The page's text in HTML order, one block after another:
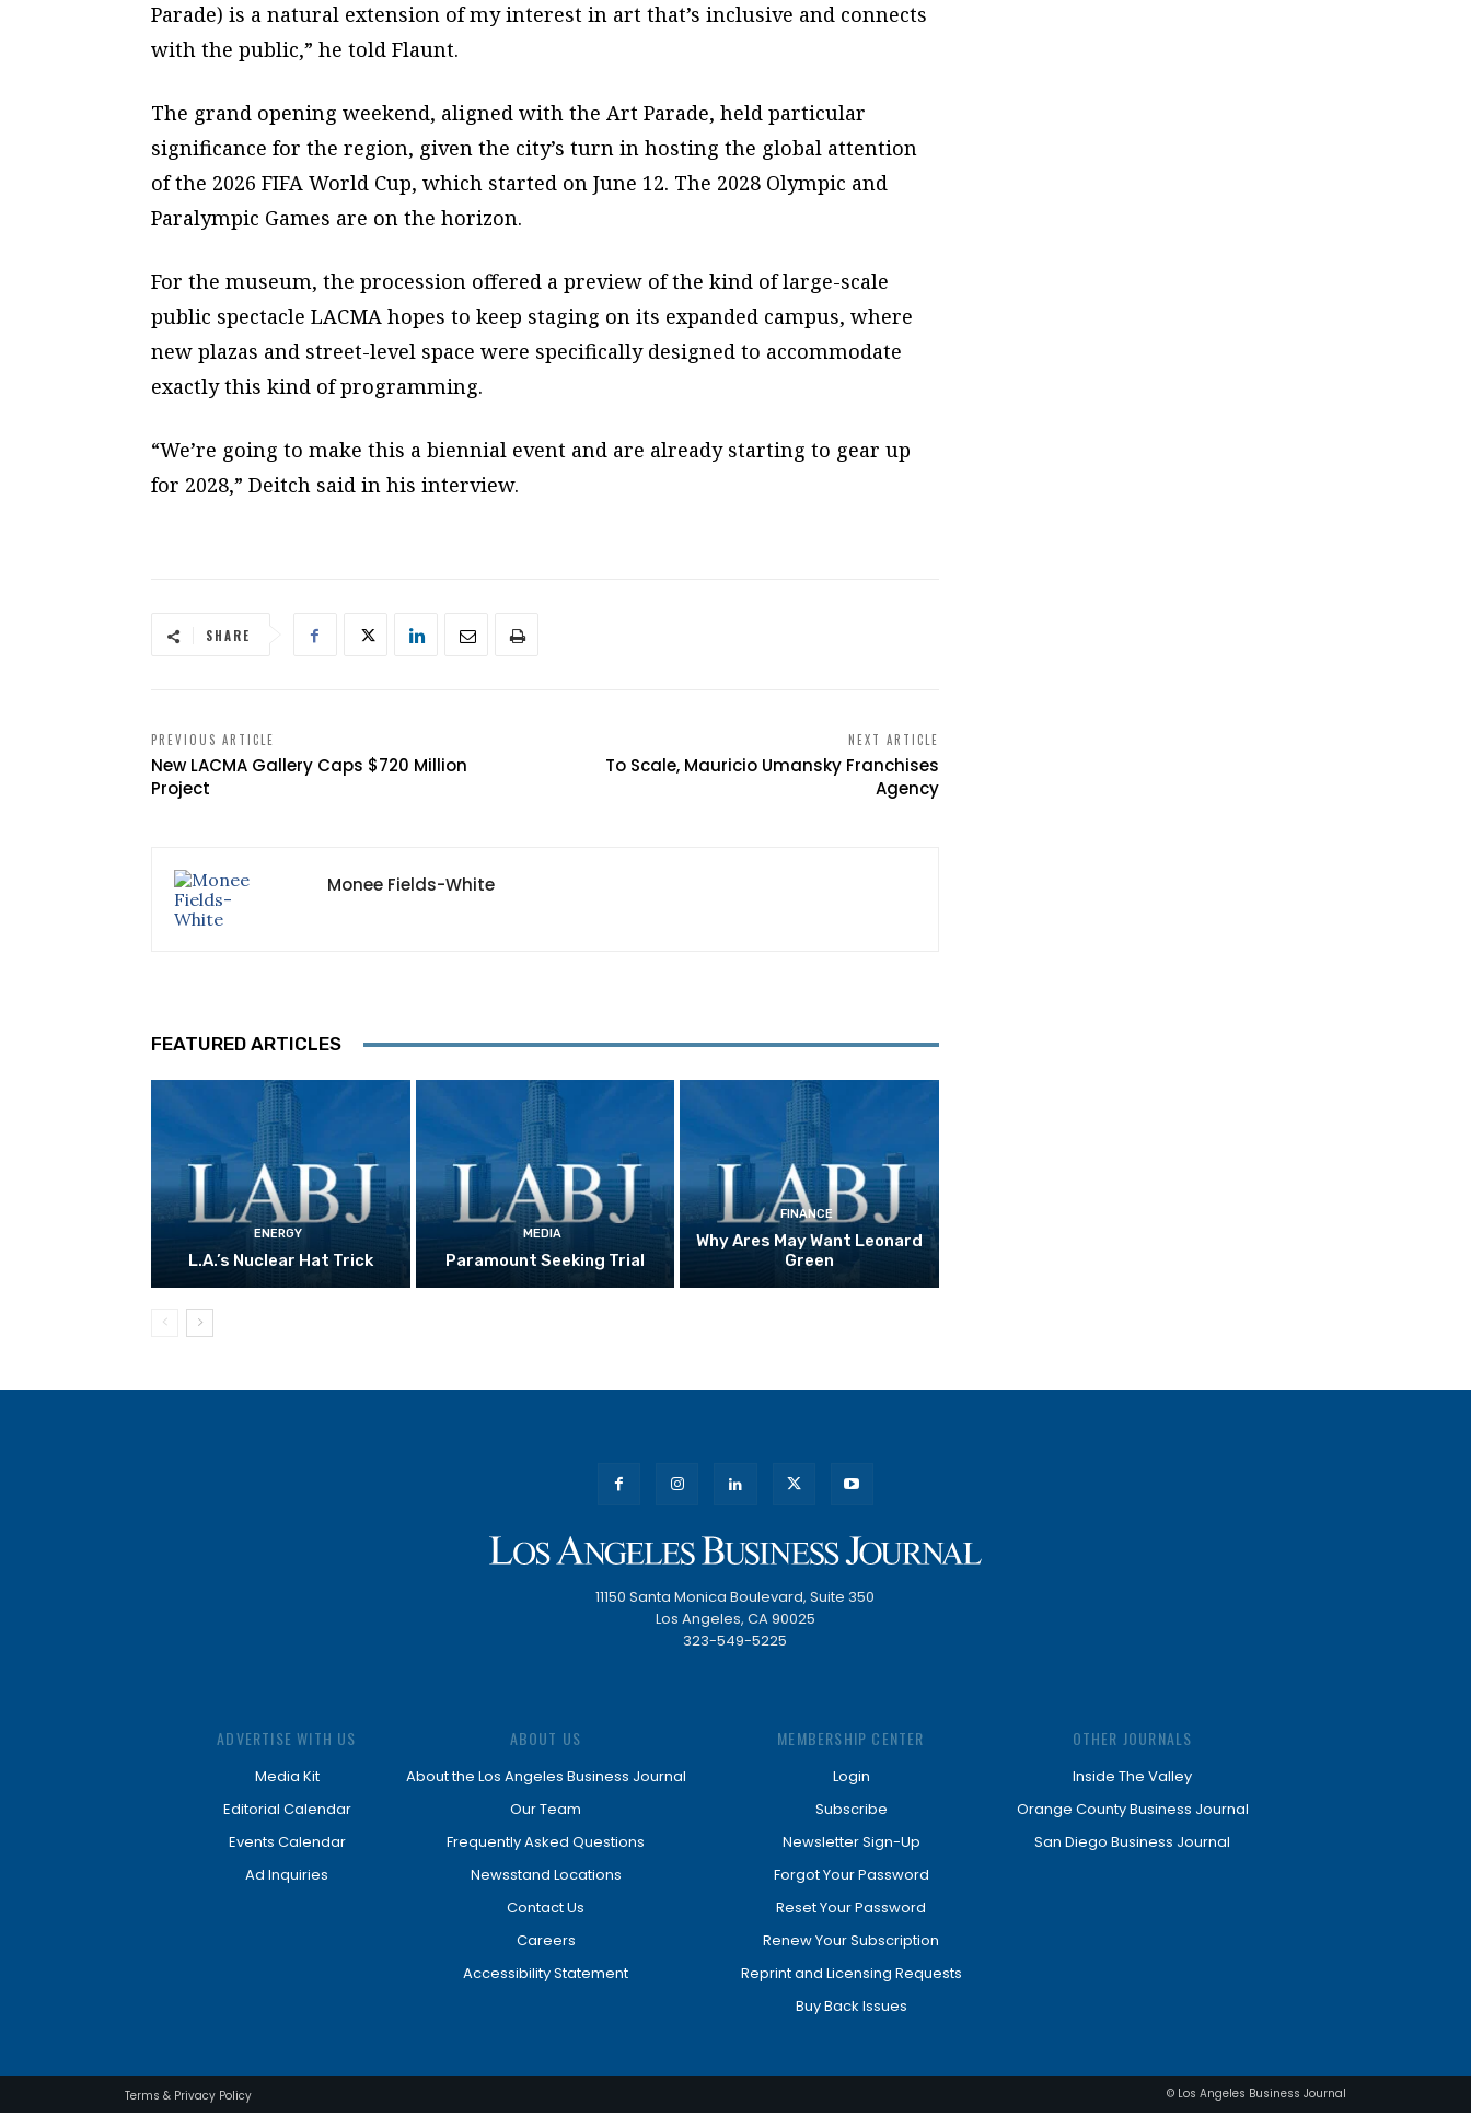
Parade) is a natural extension of my interest in art that’s inclusive and connects
with the public,” he told Flaunt.
The grand opening weekend, aligned with the Art Parade, held particular
significance for the region, given the city’s turn in hosting the global attention
of the 2026 FIFA World Cup, which started on June 12. The 2028 Olympic and
Paralympic Games are on the horizon.
For the museum, the procession offered a preview of the kind of large-scale
public spectacle LACMA hopes to keep staging on its expanded campus, where
new plazas and street-level space were specifically designed to accommodate
exactly this kind of programming.
“We’re going to make this a biennial event and are already starting to gear up
for 2028,” Deitch said in his interview.
SHARE
PREVIOUS ARTICLE
New LACMA Gallery Caps $720 Million
Project
NEXT ARTICLE
To Scale, Mauricio Umansky Franchises
Agency
Monee Fields-White
FEATURED ARTICLES
ENERGY
L.A.’s Nuclear Hat Trick
MEDIA
Paramount Seeking Trial
FINANCE
Why Ares May Want Leonard
Green
11150 Santa Monica Boulevard, Suite 350
Los Angeles, CA 90025
323-549-5225
ADVERTISE WITH US
Media Kit
Editorial Calendar
Events Calendar
Ad Inquiries
ABOUT US
About the Los Angeles Business Journal
Our Team
Frequently Asked Questions
Newsstand Locations
Contact Us
Careers
Accessibility Statement
MEMBERSHIP CENTER
Login
Subscribe
Newsletter Sign-Up
Forgot Your Password
Reset Your Password
Renew Your Subscription
Reprint and Licensing Requests
Buy Back Issues
OTHER JOURNALS
Inside The Valley
Orange County Business Journal
San Diego Business Journal
Terms & Privacy Policy © Los Angeles Business Journal